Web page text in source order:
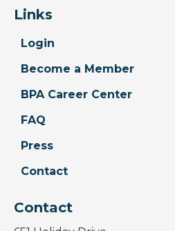
Links
Login
Become a Member
BPA Career Center
FAQ
Press
Contact
Contact